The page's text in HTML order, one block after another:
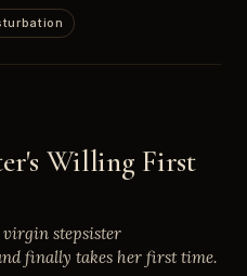
Willing First
virgin stepsister
finally takes her first time.